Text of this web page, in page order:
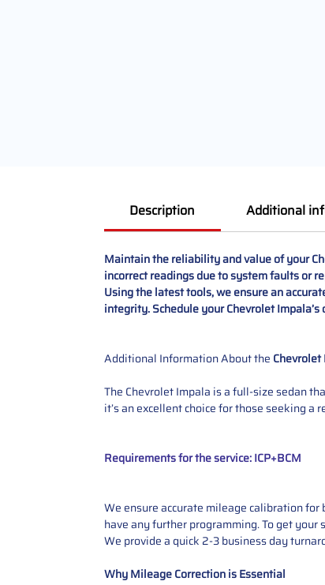
Description Additional
Maintain the reliability and value of your
incorrect readings due to system faults or
Using the latest tools, we ensure an
integrity. Schedule your Chevrolet
Additional Information About the Chevrolet
The Chevrolet Impala is a full-size sedan
it’s an excellent choice for those seeking
Requirements for the service: ICP+BCM
We ensure accurate mileage calibration
have any further programming.To get your
We provide a quick 2-3 business day
Why Mileage Correction is Essential